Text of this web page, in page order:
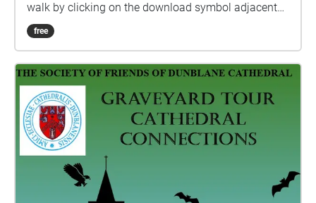
walk by clicking on the download symbol adjacent
to the stream button. When you are ready to begin
press the play symbol - audio will begin when you
advised for this experience. The walk starts at the
station and takes you along the dirt road toward
Loch Ossian. When you hear dialogue, please stop
for a moment, and listen to the scene play out to
hear the full story. Please allow at least an hour to do
the walk and arrive back at the station. We hope that
you enjoy the experience!
free